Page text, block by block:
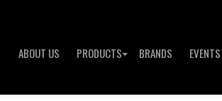
ABOUT US PRODUCTS BRANDS EVENTS